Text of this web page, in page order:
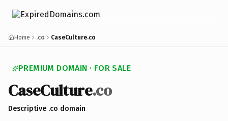
Home .co CaseCulture.co
PREMIUM DOMAIN · FOR SALE
CaseCulture.co
Descriptive .co domain